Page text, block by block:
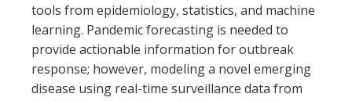
tools from epidemiology, statistics, and machine
learning. Pandemic forecasting is needed to
provide actionable information for outbreak
response; however, modeling a novel emerging
disease using real-time surveillance data from